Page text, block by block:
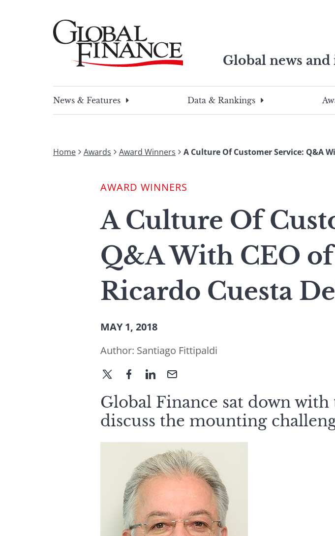
Global news
search
this
search
term
News & Features
Data & Rankings
Home Awards Award Winners A Culture Of Customer Service: Q&A
AWARD WINNERS
A Culture Of
Q&A With CEO
Ricardo Cuesta
MAY 1, 2018
Author: Santiago Fittipaldi
Global Finance sat down
discuss the mounting